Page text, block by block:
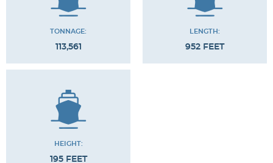
TONNAGE:
113,561
LENGTH:
952 FEET
HEIGHT:
195 FEET